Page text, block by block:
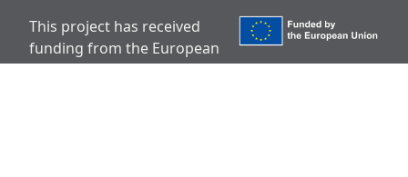
This project has received
funding from the European
Union’s Horizon Europe